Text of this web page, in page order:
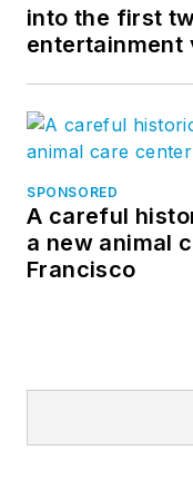
into the first
entertainment
SPONSORED
A careful
a new animal
Francisco